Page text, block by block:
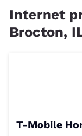
Internet
Brocton,
T-Mobile